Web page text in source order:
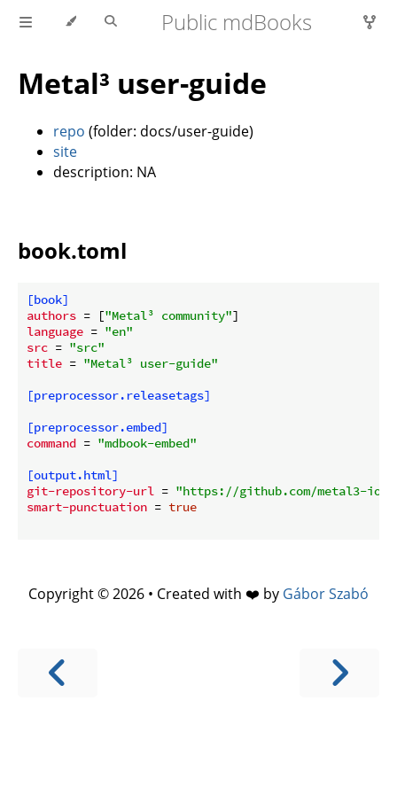
Public mdBooks
Metal³ user-guide
repo (folder: docs/user-guide)
site
description: NA
book.toml
[book]
authors = ["Metal³ community"
language = "en"
src = "src"
title = "Metal³ user-guide"
[preprocessor.releasetags]
[preprocessor.embed]
command = "mdbook-embed"
[output.html]
git-repository-url = "https://github.com/metal3-io/"
smart-punctuation = true
Copyright © 2026 • Created with ❤️ by Gábor Szabó